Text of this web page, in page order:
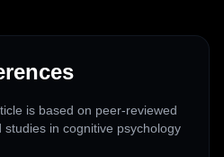
is based on peer-reviewed
in cognitive psychology